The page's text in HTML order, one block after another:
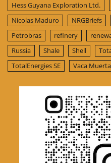
Hess Guyana Exploration Ltd.
Nicolas Maduro
NRGBriefs
Petrobras
refinery
Russia
Shale Shell
TotalEnergies SE
Vaca Muerta